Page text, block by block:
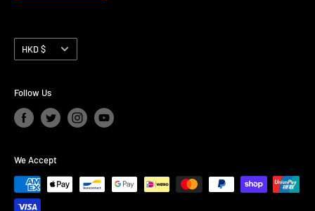
Currency
HKD $
Follow Us
We Accept